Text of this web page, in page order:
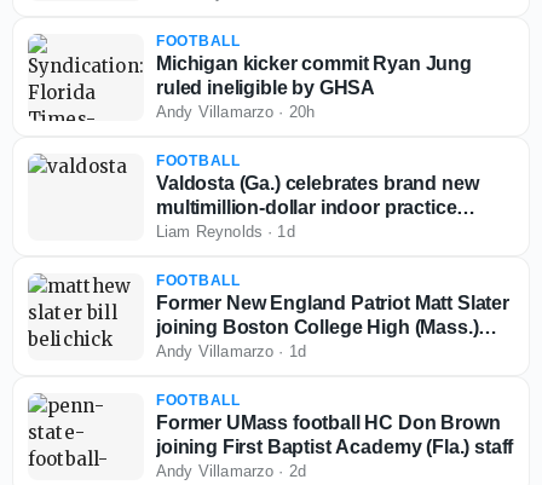
FOOTBALL
Michigan kicker commit Ryan Jung
ruled ineligible by GHSA
Andy Villamarzo · 20h
FOOTBALL
Valdosta (Ga.) celebrates brand new
multimillion-dollar indoor practice
facility
Liam Reynolds · 1d
FOOTBALL
Former New England Patriot Matt Slater
joining Boston College High (Mass.)
coaching staff
Andy Villamarzo · 1d
FOOTBALL
Former UMass football HC Don Brown
joining First Baptist Academy (Fla.) staff
Andy Villamarzo · 2d